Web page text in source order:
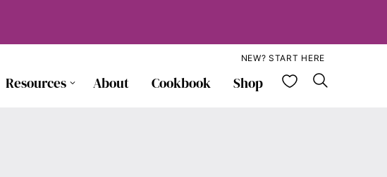
Resources About Cookbook Shop My
NEW? START HERE